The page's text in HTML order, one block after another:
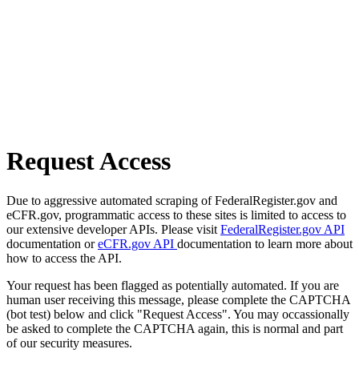
Request Access
Due to aggressive automated scraping of FederalRegister.gov and
eCFR.gov, programmatic access to these sites is limited to access to
our extensive developer APIs. Please visit FederalRegister.gov API
documentation oreCFR.gov API documentation to learn more about
how to access the API.
Your request has been flagged as potentially automated. If you are
human user receiving this message, please complete the CAPTCHA
(bot test) below and click "Request Access". You may occassionally
be asked to complete the CAPTCHA again, this is normal and part
of our security measures.